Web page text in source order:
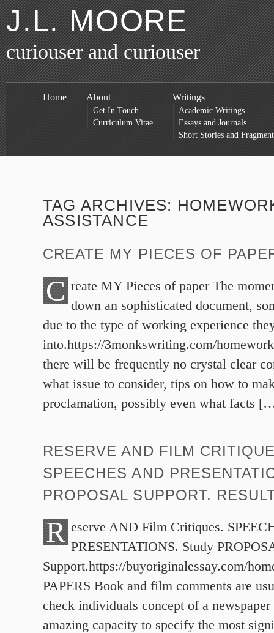
J.L. MOORE
curiouser and curiouser
Home About
Get In Touch
Curriculum Vitae
Writings
Academic Writings
Essays and Journals
Short Stories and
TAG ARCHIVES:
ASSISTANCE
CREATE MY PIECES OF
C reate MY Pieces of paper The
down an sophisticated document,
due to the type of working experience
into.https://3monkswriting.com/
there will be frequently no crystal clear
what issue to consider, tips on how to
proclamation, possibly even what facts
RESERVE AND FILM
SPEECHES AND
PROPOSAL SUPPORT.
R eserve AND Film Critiques.
PRESENTATIONS. Study
Support.https://buyoriginalessay.com/
PAPERS Book and film comments are
check individuals concept of a
amazing capacity to specify the most